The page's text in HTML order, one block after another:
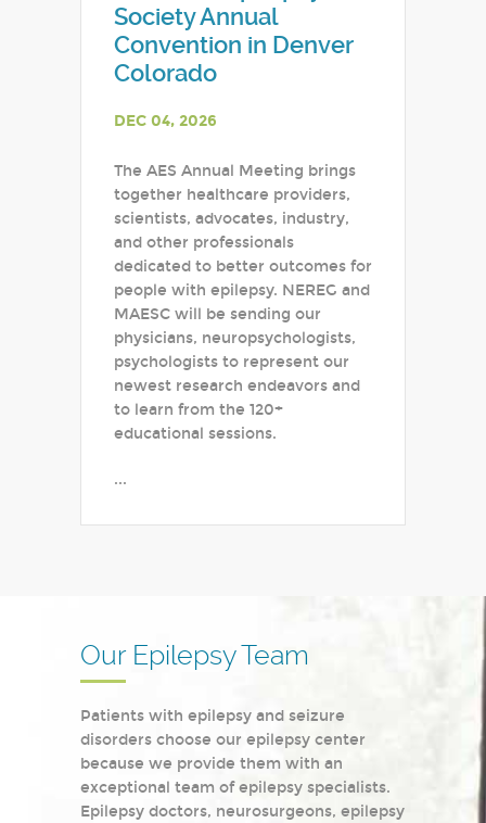
Society Annual
Convention in Denver
Colorado
DEC 04, 2026
The AES Annual Meeting brings
together healthcare providers,
scientists, advocates, industry,
and other professionals
dedicated to better outcomes for
people with epilepsy. NEREG and
MAESC will be sending our
physicians, neuropsychologists,
psychologists to represent our
newest research endeavors and
to learn from the 120+
educational sessions.
...
Our Epilepsy Team
Patients with epilepsy and seizure
disorders choose our epilepsy center
because we provide them with an
exceptional team of epilepsy specialists.
Epilepsy doctors, neurosurgeons, epilepsy